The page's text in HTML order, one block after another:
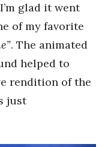
glad it went
of my favorite
. The animated
helped to
rendition of the
just